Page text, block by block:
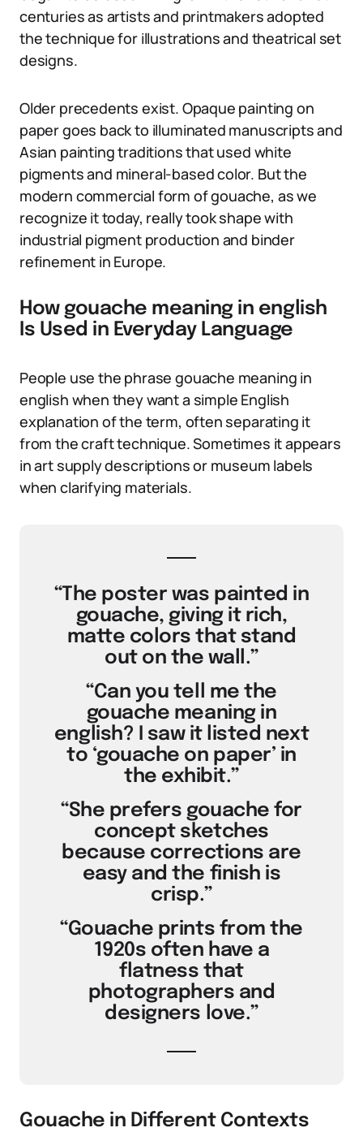
centuries as artists and printmakers adopted
the technique for illustrations and theatrical set
designs.
Older precedents exist. Opaque painting on
paper goes back to illuminated manuscripts and
Asian painting traditions that used white
pigments and mineral-based color. But the
modern commercial form of gouache, as we
recognize it today, really took shape with
industrial pigment production and binder
refinement in Europe.
How gouache meaning in english
Is Used in Everyday Language
People use the phrase gouache meaning in
english when they want a simple English
explanation of the term, often separating it
from the craft technique. Sometimes it appears
in art supply descriptions or museum labels
when clarifying materials.
“The poster was painted in
gouache, giving it rich,
matte colors that stand
out on the wall.”
“Can you tell me the
gouache meaning in
english? I saw it listed next
to ‘gouache on paper’ in
the exhibit.”
“She prefers gouache for
concept sketches
because corrections are
easy and the finish is
crisp.”
“Gouache prints from the
1920s often have a
flatness that
photographers and
designers love.”
Gouache in Different Contexts